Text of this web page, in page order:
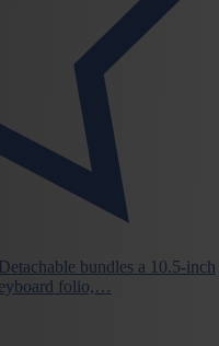
bundles a 10.5-inch
folio,…